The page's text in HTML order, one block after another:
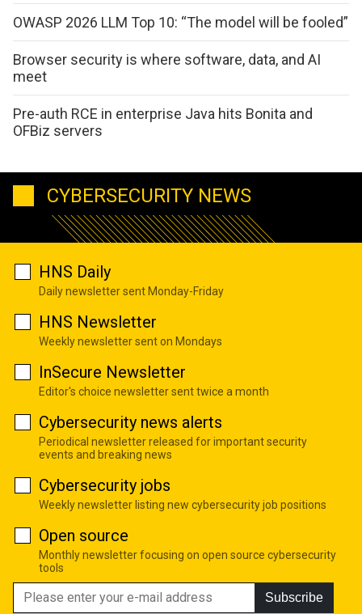
OWASP 2026 LLM Top 10: “The model will be fooled”
Browser security is where software, data, and AI
meet
Pre-auth RCE in enterprise Java hits Bonita and
OFBiz servers
CYBERSECURITY NEWS
HNS Daily
Daily newsletter sent Monday-Friday
HNS Newsletter
Weekly newsletter sent on Mondays
InSecure Newsletter
Editor's choice newsletter sent twice a month
Cybersecurity news alerts
Periodical newsletter released for important security
events and breaking news
Cybersecurity jobs
Weekly newsletter listing new cybersecurity job positions
Open source
Monthly newsletter focusing on open source cybersecurity
tools
Subscribe